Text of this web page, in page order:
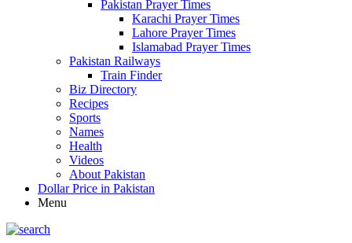
Pakistan Prayer Times
Karachi Prayer Times
Lahore Prayer Times
Islamabad Prayer Times
Pakistan Railways
Train Finder
Biz Directory
Recipes
Sports
Names
Health
Videos
About Pakistan
Dollar Price in Pakistan
Menu